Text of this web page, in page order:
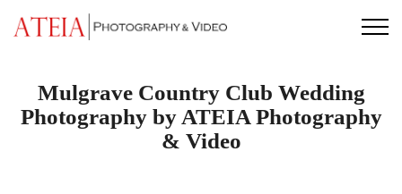
Mulgrave Country Club Wedding
Photography by ATEIA Photography
& Video